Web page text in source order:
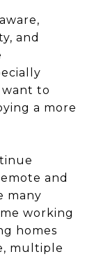
and
to
a more
and
many
working
homes
multiple